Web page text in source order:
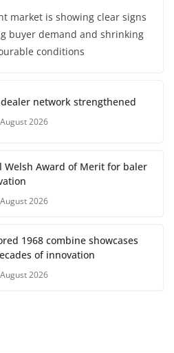
market is showing clear signs
buyer demand and shrinking
conditions
network strengthened
2026
Welsh Award of Merit for baler
2026
1968 combine showcases
of innovation
2026